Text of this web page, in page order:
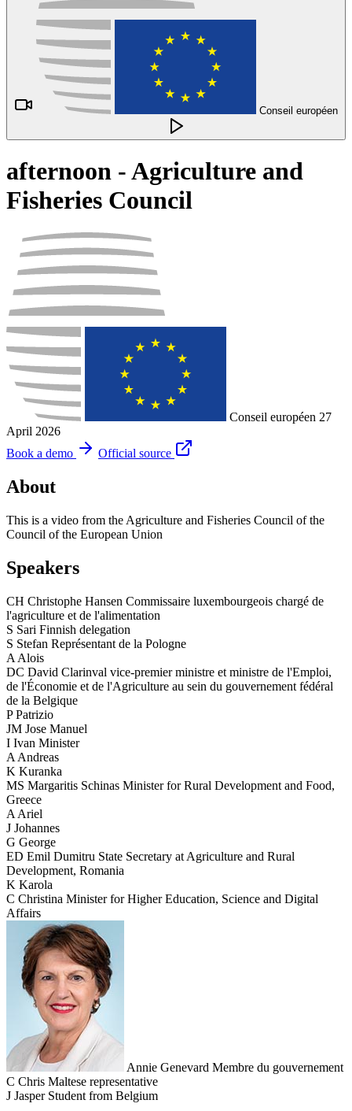
Conseil européen
afternoon - Agriculture and
Fisheries Council
Conseil européen 27
April 2026
Book a demo
Official source
About
This is a video from the Agriculture and Fisheries Council of the
Council of the European Union
Speakers
CH Christophe Hansen Commissaire luxembourgeois chargé de
l'agriculture et de l'alimentation
S Sari Finnish delegation
S Stefan Représentant de la Pologne
A Alois
DC David Clarinval vice-premier ministre et ministre de l'Emploi,
de l'Économie et de l'Agriculture au sein du gouvernement fédéral
de la Belgique
P Patrizio
JM Jose Manuel
I Ivan Minister
A Andreas
K Kuranka
MS Margaritis Schinas Minister for Rural Development and Food,
Greece
A Ariel
J Johannes
G George
ED Emil Dumitru State Secretary at Agriculture and Rural
Development, Romania
K Karola
C Christina Minister for Higher Education, Science and Digital
Affairs
Annie Genevard Membre du gouvernement
C Chris Maltese representative
J Jasper Student from Belgium